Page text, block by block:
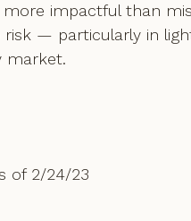
impactful than
risk — particularly in
market.
of 2/24/23